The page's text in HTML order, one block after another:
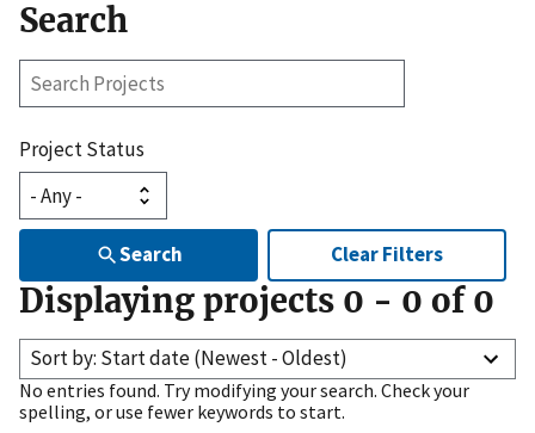
Search
Search
Project Status
Search Clear Filters
Displaying projects 0 - 0 of 0
Sort by: Start date (Newest - Oldest)
No entries found. Try modifying your search. Check your
spelling, or use fewer keywords to start.